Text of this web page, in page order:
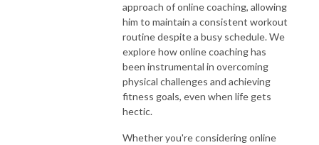
approach of online coaching, allowing
him to maintain a consistent workout
routine despite a busy schedule. We
explore how online coaching has
been instrumental in overcoming
physical challenges and achieving
fitness goals, even when life gets
hectic.
Whether you're considering online